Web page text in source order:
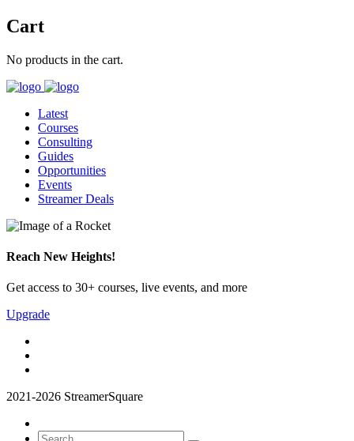
Cart
No products in the cart.
Latest
Courses
Consulting
Guides
Opportunities
Events
Streamer Deals
Reach New Heights!
Get access to 30+ courses, live events, and more
Upgrade
2021-2026 StreamerSquare